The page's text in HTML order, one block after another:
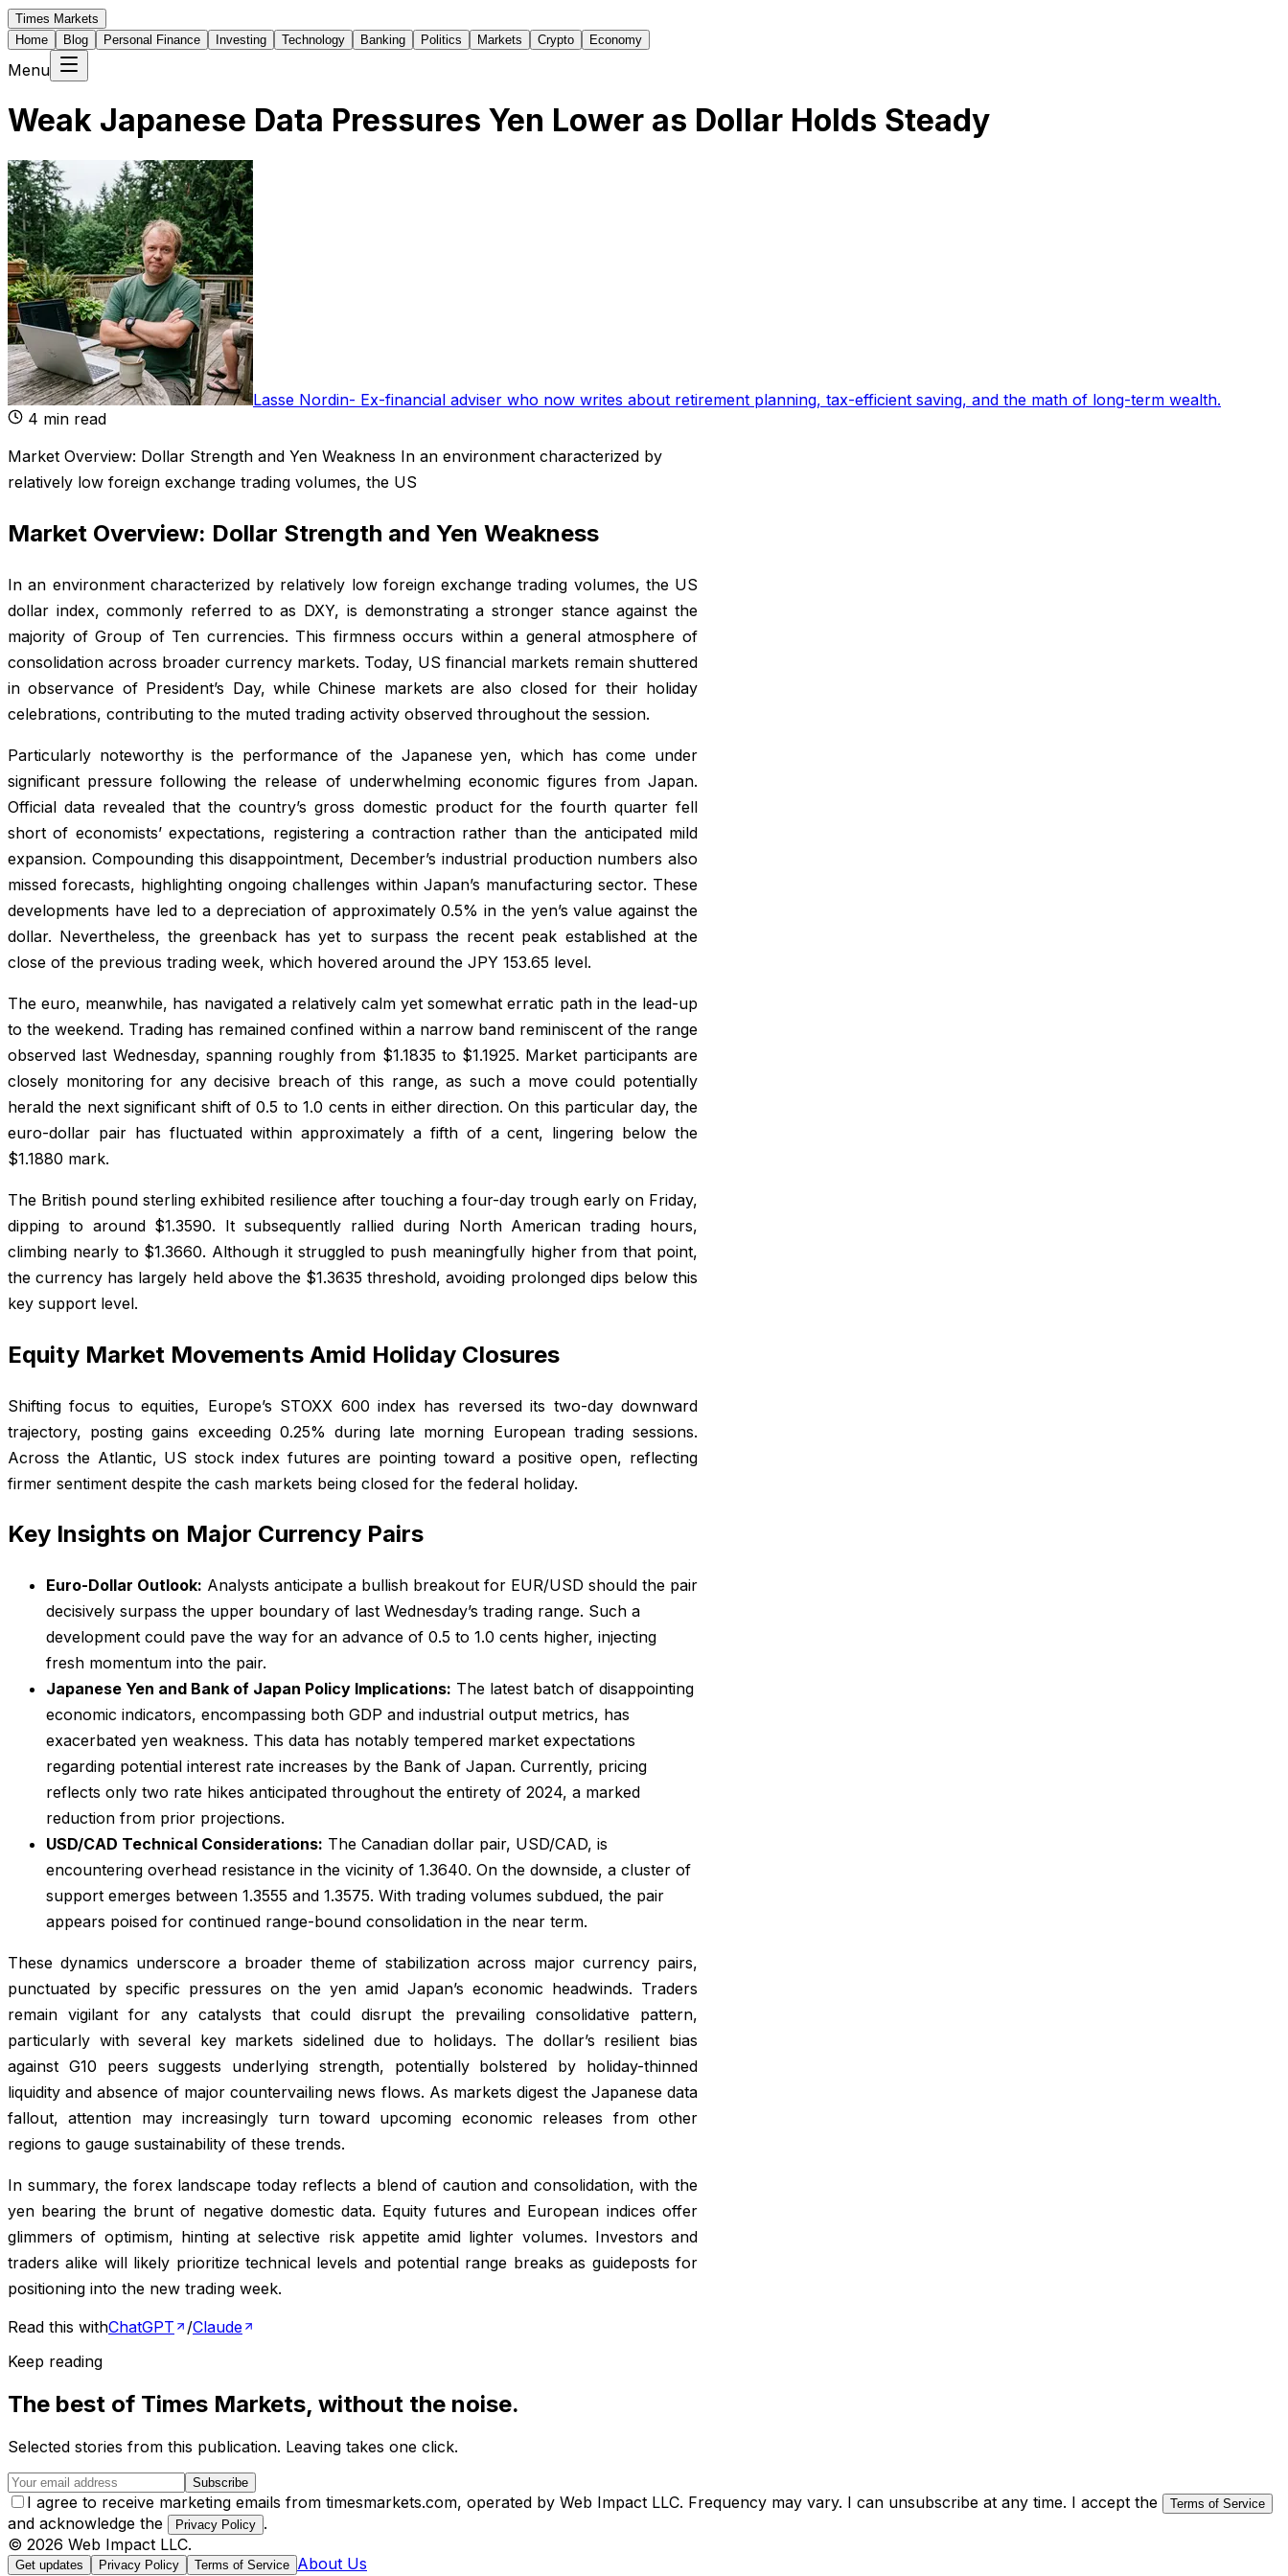
Times Markets
Home
Blog Personal Finance Investing Technology Banking Politics Markets Crypto Economy
Menu
Weak Japanese Data Pressures Yen Lower as Dollar Holds Steady
Lasse Nordin- Ex-financial adviser who now writes about retirement planning, tax-efficient saving, and the math of long-term wealth.
4 min read
Market Overview: Dollar Strength and Yen Weakness In an environment characterized by
relatively low foreign exchange trading volumes, the US
Market Overview: Dollar Strength and Yen Weakness
In an environment characterized by relatively low foreign exchange trading volumes, the US
dollar index, commonly referred to as DXY, is demonstrating a stronger stance against the
majority of Group of Ten currencies. This firmness occurs within a general atmosphere of
consolidation across broader currency markets. Today, US financial markets remain shuttered
in observance of President’s Day, while Chinese markets are also closed for their holiday
celebrations, contributing to the muted trading activity observed throughout the session.
Particularly noteworthy is the performance of the Japanese yen, which has come under
significant pressure following the release of underwhelming economic figures from Japan.
Official data revealed that the country’s gross domestic product for the fourth quarter fell
short of economists’ expectations, registering a contraction rather than the anticipated mild
expansion. Compounding this disappointment, December’s industrial production numbers also
missed forecasts, highlighting ongoing challenges within Japan’s manufacturing sector. These
developments have led to a depreciation of approximately 0.5% in the yen’s value against the
dollar. Nevertheless, the greenback has yet to surpass the recent peak established at the
close of the previous trading week, which hovered around the JPY 153.65 level.
The euro, meanwhile, has navigated a relatively calm yet somewhat erratic path in the lead-up
to the weekend. Trading has remained confined within a narrow band reminiscent of the range
observed last Wednesday, spanning roughly from $1.1835 to $1.1925. Market participants are
closely monitoring for any decisive breach of this range, as such a move could potentially
herald the next significant shift of 0.5 to 1.0 cents in either direction. On this particular day, the
euro-dollar pair has fluctuated within approximately a fifth of a cent, lingering below the
$1.1880 mark.
The British pound sterling exhibited resilience after touching a four-day trough early on Friday,
dipping to around $1.3590. It subsequently rallied during North American trading hours,
climbing nearly to $1.3660. Although it struggled to push meaningfully higher from that point,
the currency has largely held above the $1.3635 threshold, avoiding prolonged dips below this
key support level.
Equity Market Movements Amid Holiday Closures
Shifting focus to equities, Europe’s STOXX 600 index has reversed its two-day downward
trajectory, posting gains exceeding 0.25% during late morning European trading sessions.
Across the Atlantic, US stock index futures are pointing toward a positive open, reflecting
firmer sentiment despite the cash markets being closed for the federal holiday.
Key Insights on Major Currency Pairs
Euro-Dollar Outlook: Analysts anticipate a bullish breakout for EUR/USD should the pair
decisively surpass the upper boundary of last Wednesday’s trading range. Such a
development could pave the way for an advance of 0.5 to 1.0 cents higher, injecting
fresh momentum into the pair.
Japanese Yen and Bank of Japan Policy Implications: The latest batch of disappointing
economic indicators, encompassing both GDP and industrial output metrics, has
exacerbated yen weakness. This data has notably tempered market expectations
regarding potential interest rate increases by the Bank of Japan. Currently, pricing
reflects only two rate hikes anticipated throughout the entirety of 2024, a marked
reduction from prior projections.
USD/CAD Technical Considerations: The Canadian dollar pair, USD/CAD, is
encountering overhead resistance in the vicinity of 1.3640. On the downside, a cluster of
support emerges between 1.3555 and 1.3575. With trading volumes subdued, the pair
appears poised for continued range-bound consolidation in the near term.
These dynamics underscore a broader theme of stabilization across major currency pairs,
punctuated by specific pressures on the yen amid Japan’s economic headwinds. Traders
remain vigilant for any catalysts that could disrupt the prevailing consolidative pattern,
particularly with several key markets sidelined due to holidays. The dollar’s resilient bias
against G10 peers suggests underlying strength, potentially bolstered by holiday-thinned
liquidity and absence of major countervailing news flows. As markets digest the Japanese data
fallout, attention may increasingly turn toward upcoming economic releases from other
regions to gauge sustainability of these trends.
In summary, the forex landscape today reflects a blend of caution and consolidation, with the
yen bearing the brunt of negative domestic data. Equity futures and European indices offer
glimmers of optimism, hinting at selective risk appetite amid lighter volumes. Investors and
traders alike will likely prioritize technical levels and potential range breaks as guideposts for
positioning into the new trading week.
Read this withChatGPT /Claude
Keep reading
The best of Times Markets, without the noise.
Selected stories from this publication. Leaving takes one click.
Subscribe
I agree to receive marketing emails from timesmarkets.com, operated by Web Impact LLC. Frequency may vary. I can unsubscribe at any time. I accept the Terms of Service
and acknowledge the Privacy Policy .
© 2026 Web Impact LLC.
Get updates Privacy Policy Terms of Service About Us